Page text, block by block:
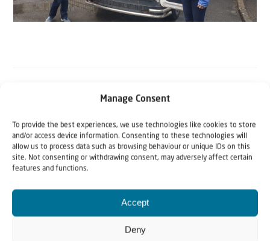
Manage Consent
To provide the best experiences, we use technologies like cookies to store
and/or access device information. Consenting to these technologies will
allow us to process data such as browsing behaviour or unique IDs on this
site. Not consenting or withdrawing consent, may adversely affect certain
features and functions.
Accept
Deny
Koen Carlier
and working in Ukraine. He supports the Jewish
community in Ukraine and calls upon them to hear God’s
call and return to the Promised Land. When Jews decide